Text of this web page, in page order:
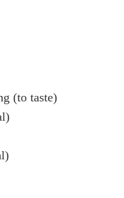
(to taste)